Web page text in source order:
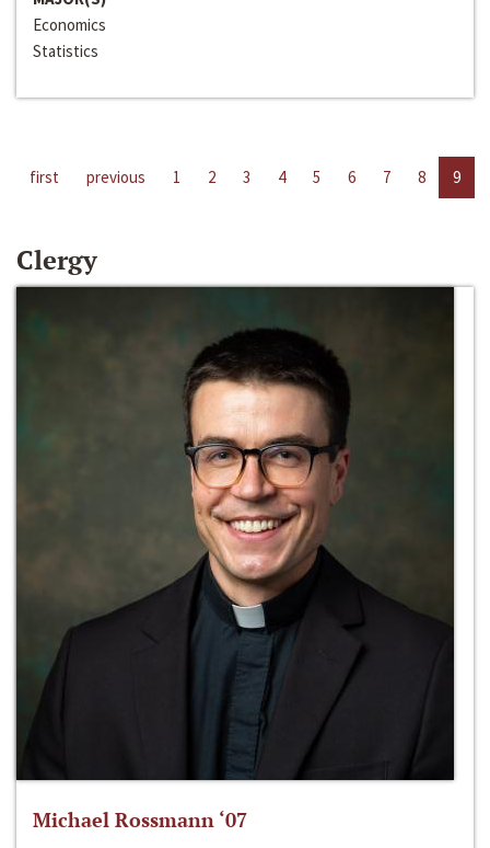
Economics
Statistics
first previous 1 2 3 4 5 6 7 8 9
Clergy
Michael Rossmann ‘07